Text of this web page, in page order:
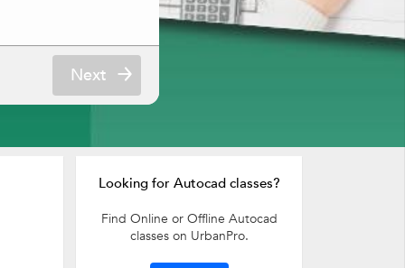
Next
Looking for Autocad classes?
Find Online or Offline Autocad
classes on UrbanPro.